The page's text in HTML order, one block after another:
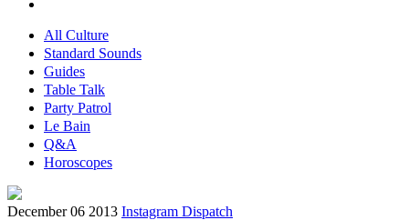
All Culture
Standard Sounds
Guides
Table Talk
Party Patrol
Le Bain
Q&A
Horoscopes
December 06 2013 Instagram Dispatch